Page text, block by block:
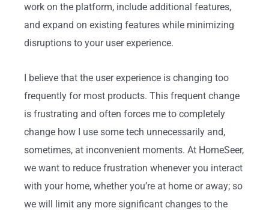
work on the platform, include additional features,
and expand on existing features while minimizing
disruptions to your user experience.
I believe that the user experience is changing too
frequently for most products. This frequent change
is frustrating and often forces me to completely
change how I use some tech unnecessarily and,
sometimes, at inconvenient moments. At HomeSeer,
we want to reduce frustration whenever you interact
with your home, whether you’re at home or away; so
we will limit any more significant changes to the